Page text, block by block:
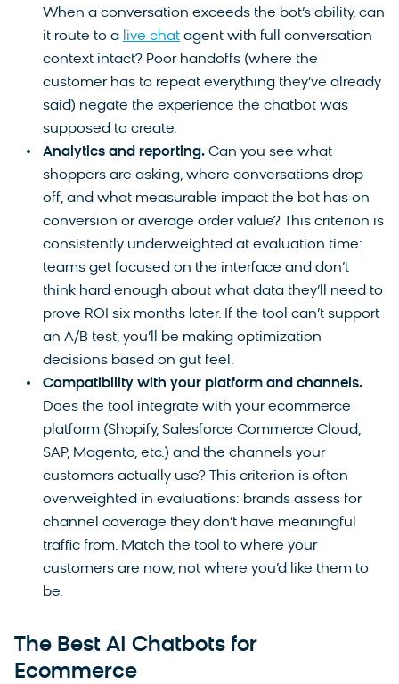
When a conversation exceeds the bot’s ability, can
it route to a live chat agent with full conversation
context intact? Poor handoffs (where the
customer has to repeat everything they’ve already
said) negate the experience the chatbot was
supposed to create.
Analytics and reporting. Can you see what
shoppers are asking, where conversations drop
off, and what measurable impact the bot has on
conversion or average order value? This criterion is
consistently underweighted at evaluation time:
teams get focused on the interface and don’t
think hard enough about what data they’ll need to
prove ROI six months later. If the tool can’t support
an A/B test, you’ll be making optimization
decisions based on gut feel.
Compatibility with your platform and channels.
Does the tool integrate with your ecommerce
platform (Shopify, Salesforce Commerce Cloud,
SAP, Magento, etc.) and the channels your
customers actually use? This criterion is often
overweighted in evaluations: brands assess for
channel coverage they don’t have meaningful
traffic from. Match the tool to where your
customers are now, not where you’d like them to
be.
The Best AI Chatbots for
Ecommerce